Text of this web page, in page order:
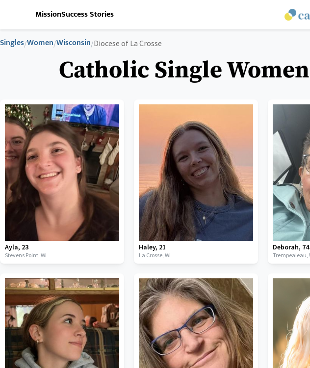
MissionSuccess Stories
Singles/Women/Wisconsin/Diocese of La Crosse
Catholic Single
Ayla, 23
Stevens Point, WI
Haley, 21
La Crosse, WI
Deborah, 74
Trempealeau,